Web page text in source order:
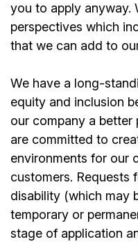
you to apply anyway.
perspectives which
that we can add to
We have a long-
equity and inclusion
our company a better
are committed to
environments for our
customers. Requests
disability (which may
temporary or
stage of application